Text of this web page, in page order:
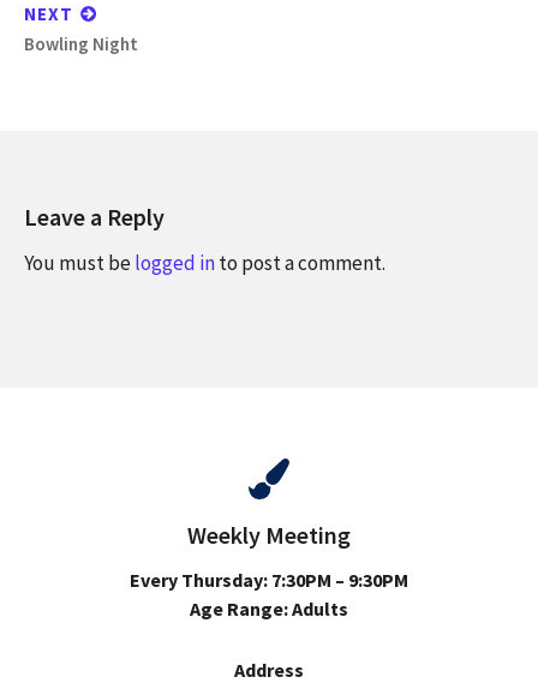
NEXT
Next
Bowling Night
Leave a Reply
You must belogged into post a comment.
Weekly Meeting
Every Thursday: 7:30PM – 9:30PM
Age Range: Adults
Address